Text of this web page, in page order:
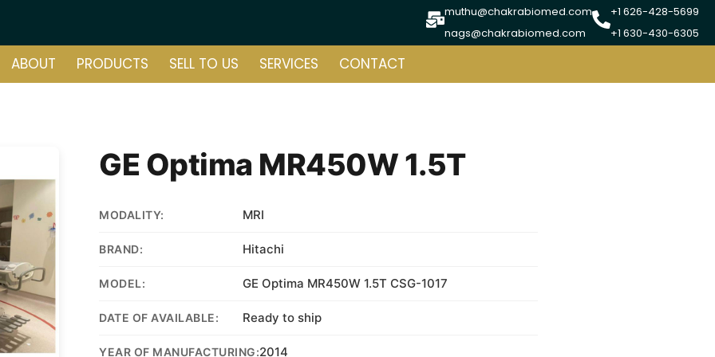
muthu@chakrabiomed.com
nags@chakrabiomed.com
+1 626-428-5699
+1 630-430-6305
ABOUT PRODUCTS SELL TO US SERVICES CONTACT
GE Optima MR450W 1.5T
MODALITY: MRI
BRAND: Hitachi
MODEL: GE Optima MR450W 1.5T CSG-1017
DATE OF AVAILABLE: Ready to ship
YEAR OF MANUFACTURING:2014